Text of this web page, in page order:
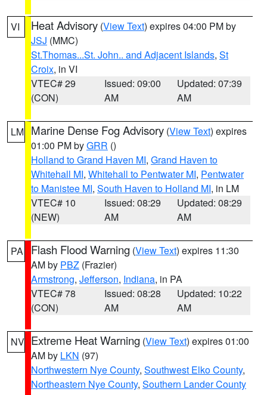
VI Heat Advisory (View Text) expires 04:00 PM by
JSJ (MMC)
St.Thomas...St. John.. and Adjacent Islands, St
Croix, in VI
VTEC# 29
(CON)
Issued: 09:00
AM
Updated: 07:39
AM
LM Marine Dense Fog Advisory (View Text) expires
01:00 PM byGRR ()
Holland to Grand Haven MI, Grand Haven to
Whitehall MI, Whitehall to Pentwater MI, Pentwater
to Manistee MI, South Haven to Holland MI, in LM
VTEC# 10
(NEW)
Issued: 08:29
AM
Updated: 08:29
AM
PA Flash Flood Warning (View Text) expires 11:30
AM by PBZ (Frazier)
Armstrong, Jefferson, Indiana, in PA
VTEC# 78
(CON)
Issued: 08:28
AM
Updated: 10:22
AM
NV Extreme Heat Warning (View Text) expires 01:00
AM by LKN (97)
Northwestern Nye County, Southwest Elko County,
Northeastern Nye County, Southern Lander County